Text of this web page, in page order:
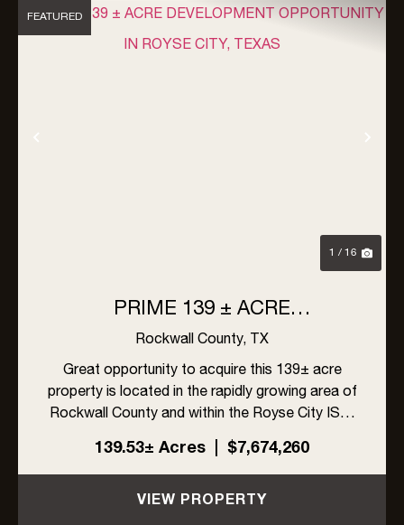
Previous
FEATURED
1 / 16
PRIME 139 ± ACRE
DEVELOPMENT OPPORTUNITY
IN ROYSE CITY, TEXAS
Rockwall County, TX
Great opportunity to acquire this 139± acre
property is located in the rapidly growing area of
Rockwall County and within the Royse City ISD.
The site offers excellent visibility with frontage
on FM 548 and Linda Lane, along with high traffic
exposur...
139.53± Acres | $7,674,260
VIEW PROPERTY